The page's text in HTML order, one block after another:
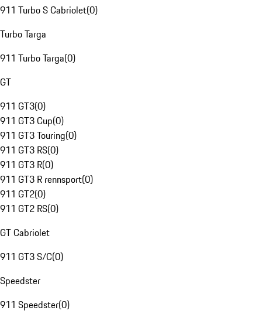
911 Turbo S Cabriolet(0)
Turbo Targa
911 Turbo Targa(0)
GT
911 GT3(0)
911 GT3 Cup(0)
911 GT3 Touring(0)
911 GT3 RS(0)
911 GT3 R(0)
911 GT3 R rennsport(0)
911 GT2(0)
911 GT2 RS(0)
GT Cabriolet
911 GT3 S/C(0)
Speedster
911 Speedster(0)